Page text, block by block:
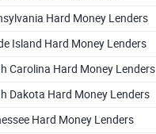
Hard Money Lenders
Island Hard Money Lenders
Carolina Hard Money Lenders
Dakota Hard Money Lenders
Hard Money Lenders